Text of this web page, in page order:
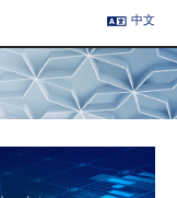
中文